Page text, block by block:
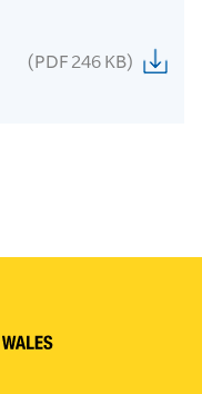
(PDF 246 KB)